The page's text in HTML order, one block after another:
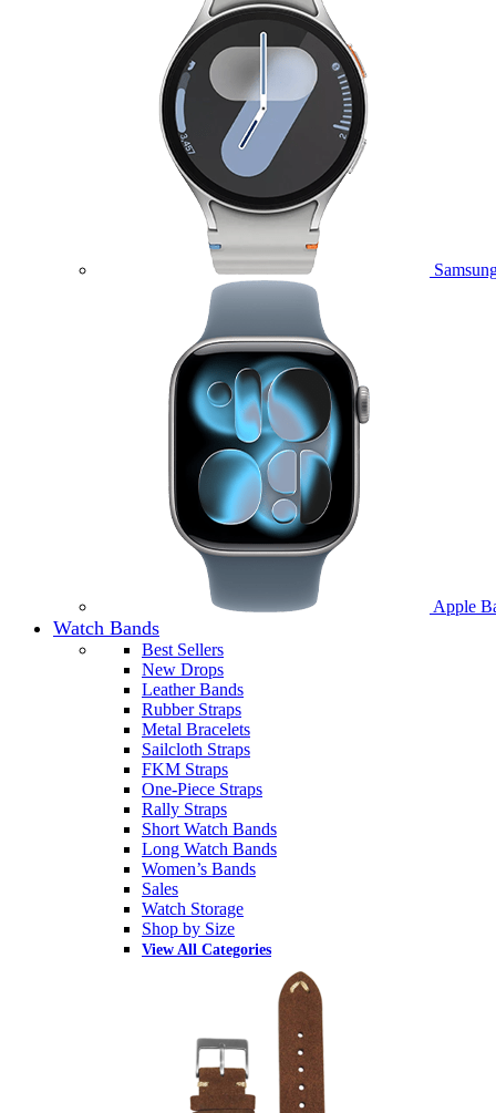
Apple
Watch Bands
Best Sellers
New Drops
Leather Bands
Rubber Straps
Metal Bracelets
Sailcloth Straps
FKM Straps
One-Piece Straps
Rally Straps
Short Watch Bands
Long Watch Bands
Women’s Bands
Sales
Watch Storage
Shop by Size
View All Categories